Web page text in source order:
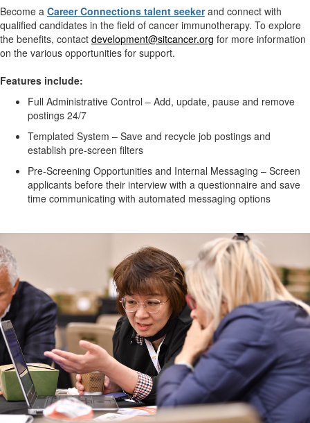
Become a Career Connections talent seekerand connect with
qualified candidates in the field of cancer immunotherapy. To explore
the benefits, contact development@sitcancer.org for more information
on the various opportunities for support.
Features include:
Full Administrative Control – Add, update, pause and remove
postings 24/7
Templated System – Save and recycle job postings and
establish pre-screen filters
Pre-Screening Opportunities and Internal Messaging – Screen
applicants before their interview with a questionnaire and save
time communicating with automated messaging options